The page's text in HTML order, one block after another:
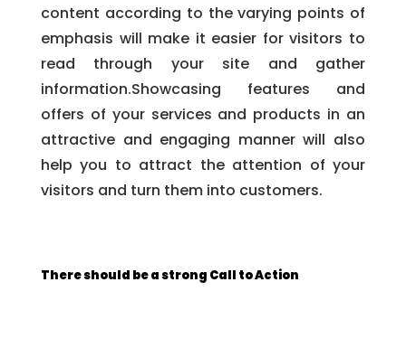
content according to the varying points of
emphasis will make it easier for visitors to
read through your site and gather
information.Showcasing features and
offers of your services and products in an
attractive and engaging manner will also
help you to attract the attention of your
visitors and turn them into customers.
There should be a strong Call to Action